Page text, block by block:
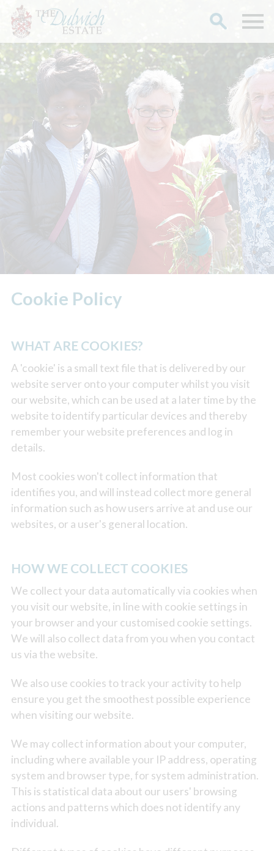
Cookie Policy
WHAT ARE COOKIES?
A 'cookie' is a small text file that is delivered by our
website server onto your computer whilst you visit
our website, which can be used at a later time by the
website to identify particular devices and thereby
remember your website preferences and log in
details.
Most cookies won't collect information that
identifies you, and will instead collect more general
information such as how users arrive at and use our
websites, or a user's general location.
HOW WE COLLECT COOKIES
We collect your data automatically via cookies when
you visit our website, in line with cookie settings in
your browser and your customised cookie settings.
We will also collect data from you when you contact
us via the website.
We also use cookies to track your activity to help
ensure you get the smoothest possible experience
when visiting our website.
We may collect information about your computer,
including where available your IP address, operating
system and browser type, for system administration.
This is statistical data about our users' browsing
actions and patterns which does not identify any
individual.
Search